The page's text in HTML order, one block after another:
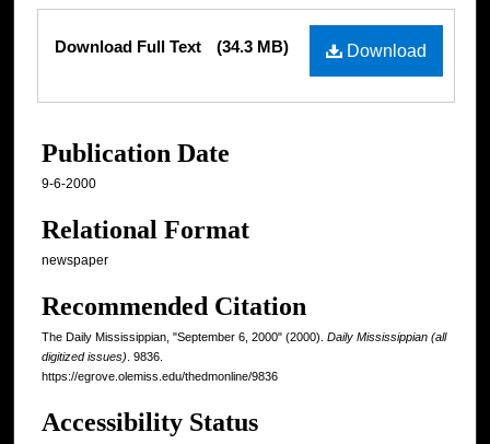
Files
Download
Download Full Text (34.3 MB)
Publication Date
9-6-2000
Relational Format
newspaper
Recommended Citation
The Daily Mississippian, "September 6, 2000" (2000). Daily Mississippian (all
digitized issues) . 9836.
https://egrove.olemiss.edu/thedmonline/9836
Accessibility Status